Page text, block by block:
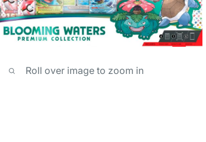
Roll over image to zoom in